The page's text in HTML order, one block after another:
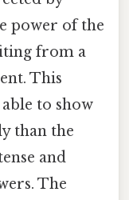
power of the
from a
This
to show
than the
and
The